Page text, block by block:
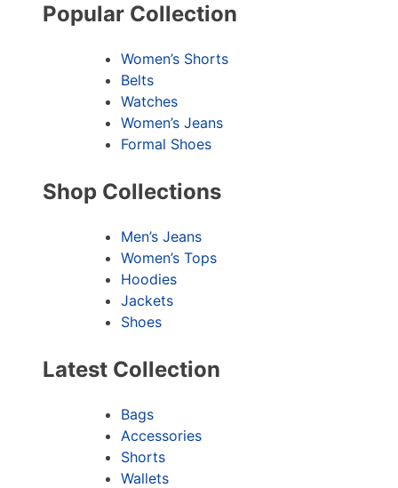
Popular Collection
Women’s Shorts
Belts
Watches
Women’s Jeans
Formal Shoes
Shop Collections
Men’s Jeans
Women’s Tops
Hoodies
Jackets
Shoes
Latest Collection
Bags
Accessories
Shorts
Wallets